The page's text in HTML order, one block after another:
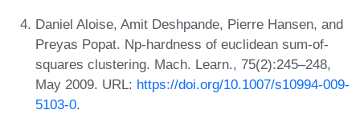
Daniel Aloise, Amit Deshpande, Pierre Hansen, and
Preyas Popat. Np-hardness of euclidean sum-of-
squares clustering. Mach. Learn., 75(2):245–248,
May 2009. URL: https://doi.org/10.1007/s10994-009-
5103-0.